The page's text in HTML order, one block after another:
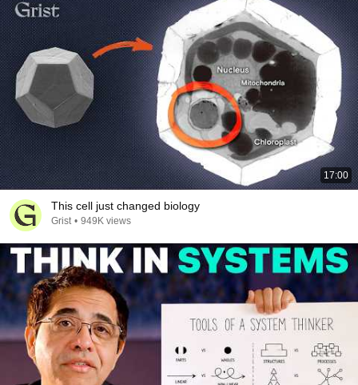
17:00
This cell just changed biology
Grist • 949K views